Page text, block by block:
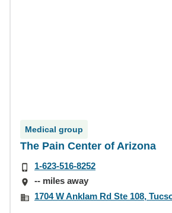
Medical group
The Pain Center of Arizona
1-623-516-8252
-- miles away
1704 W Anklam Rd Ste 108,